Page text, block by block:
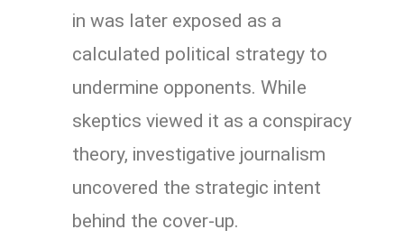
in was later exposed as a
calculated political strategy to
undermine opponents. While
skeptics viewed it as a conspiracy
theory, investigative journalism
uncovered the strategic intent
behind the cover-up.